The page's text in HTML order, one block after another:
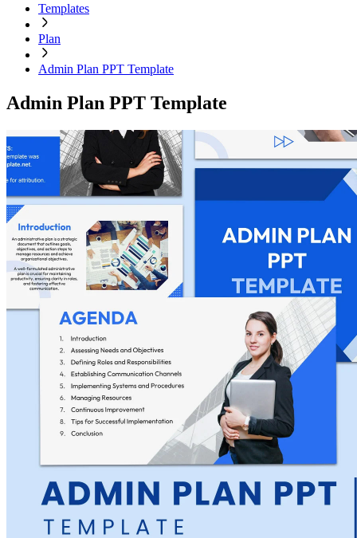
Templates
Plan
Admin Plan PPT Template
Admin Plan PPT Template